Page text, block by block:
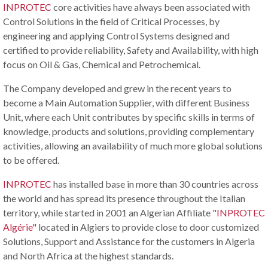
INPROTEC core activities have always been associated with
Control Solutions in the field of Critical Processes, by
engineering and applying Control Systems designed and
certified to provide reliability, Safety and Availability, with high
focus on Oil & Gas, Chemical and Petrochemical.
The Company developed and grew in the recent years to
become a Main Automation Supplier, with different Business
Unit, where each Unit contributes by specific skills in terms of
knowledge, products and solutions, providing complementary
activities, allowing an availability of much more global solutions
to be offered.
INPROTEC has installed base in more than 30 countries across
the world and has spread its presence throughout the Italian
territory, while started in 2001 an Algerian Affiliate "INPROTEC
Algérie" located in Algiers to provide close to door customized
Solutions, Support and Assistance for the customers in Algeria
and North Africa at the highest standards.